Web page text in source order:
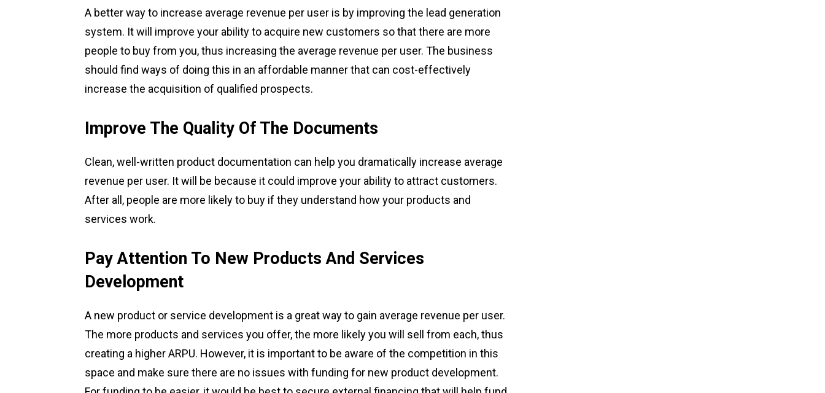
A better way to increase average revenue per user is by improving the lead generation
system. It will improve your ability to acquire new customers so that there are more
people to buy from you, thus increasing the average revenue per user. The business
should find ways of doing this in an affordable manner that can cost-effectively
increase the acquisition of qualified prospects.
Improve The Quality Of The Documents
Clean, well-written product documentation can help you dramatically increase average
revenue per user. It will be because it could improve your ability to attract customers.
After all, people are more likely to buy if they understand how your products and
services work.
Pay Attention To New Products And Services
Development
A new product or service development is a great way to gain average revenue per user.
The more products and services you offer, the more likely you will sell from each, thus
creating a higher ARPU. However, it is important to be aware of the competition in this
space and make sure there are no issues with funding for new product development.